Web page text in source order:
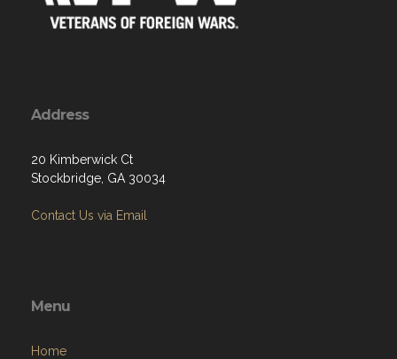
Address
20 Kimberwick Ct
Stockbridge, GA 30034
Contact Us via Email
Menu
Home